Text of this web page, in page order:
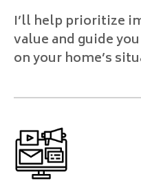
I’ll help prioritize
value and guide
on your home’s